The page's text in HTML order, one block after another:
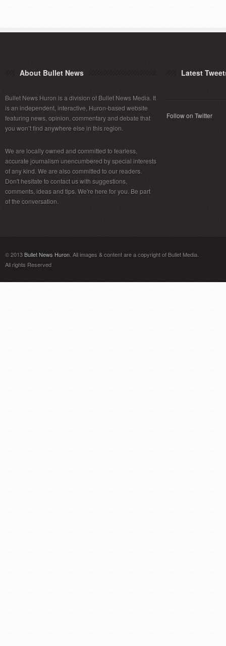
About Bullet News
Bullet News Huron is a division of Bullet News Media. It
is an independent, interactive, Huron-based website
featuring news, opinion, commentary and debate that
you won’t find anywhere else in this region.
We are locally owned and committed to fearless,
accurate journalism unencumbered by special interests
of any kind. We are also committed to our readers.
Don't hesitate to contact us with suggestions,
comments, ideas and tips. We're here for you. Be part
of the conversation.
Latest
Follow on Twitter
© 2013Bullet News Huron . All images & content are a copyright of Bullet Media.
All rights Reserved